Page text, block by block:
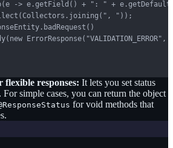
-> e.getField() + ": " +
"));
ErrorResponse("VALIDATION_ERROR",
flexible responses: It lets you set status
For simple cases, you can return the object
for void methods that